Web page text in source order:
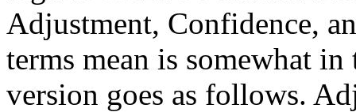
Adjustment, Confidence,
terms mean is somewhat
version goes as follows.